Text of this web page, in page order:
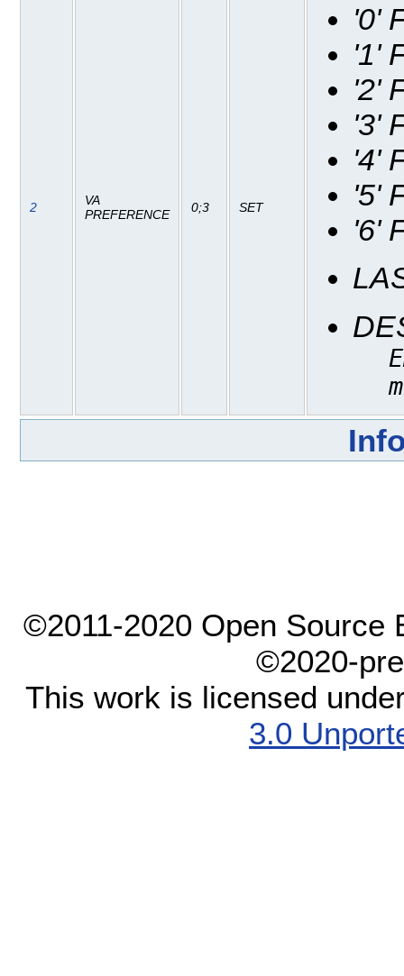
2
VA
PREFERENCE
0;3 SET
'0'
'1'
'2'
'3'
'4'
'5'
'6'
©2011-2020 Open Source
©2020-
This work is licensed
3.0